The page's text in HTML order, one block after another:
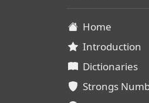
Home
Introduction
Dictionaries
Strongs